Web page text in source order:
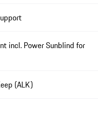
incl. Power Sunblind for
(ALK)